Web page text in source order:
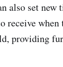
also set new
receive
providing